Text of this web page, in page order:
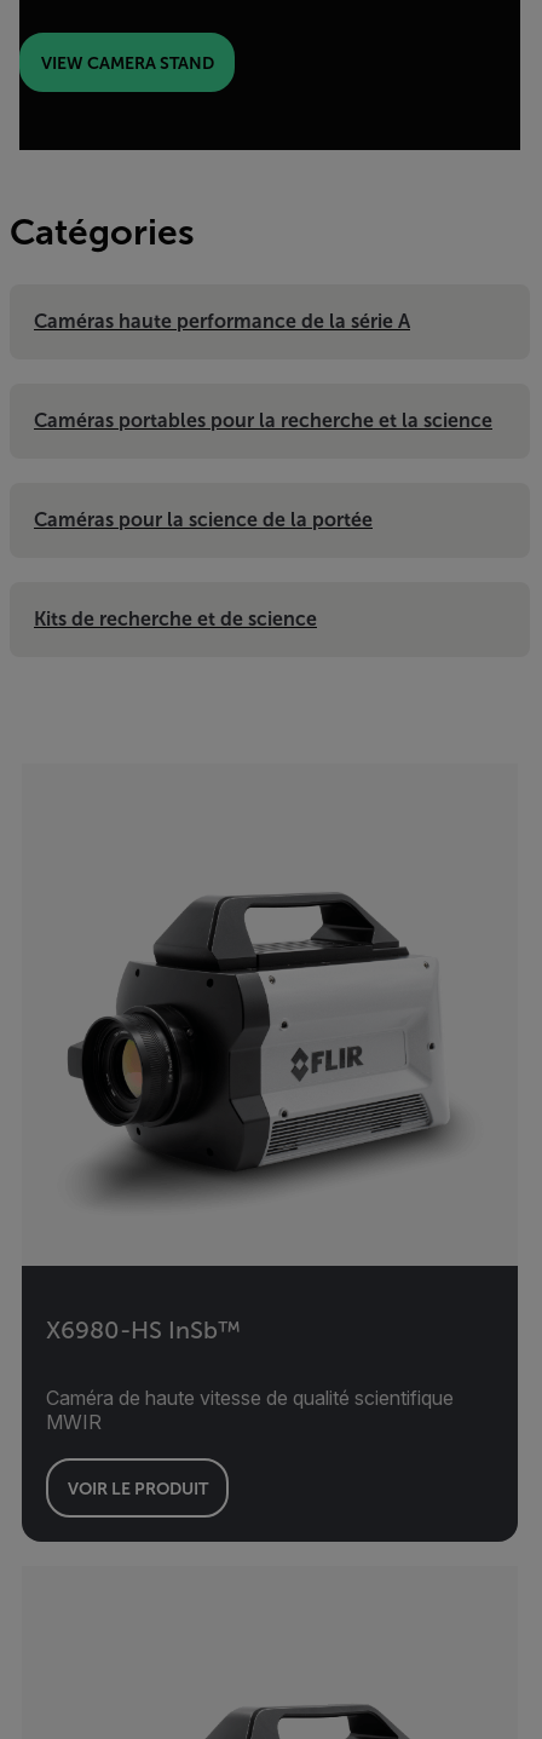
VIEW CAMERA STAND
Catégories
Caméras haute performance de la série A
Caméras portables pour la recherche et la science
Caméras pour la science de la portée
Kits de recherche et de science
X6980-HS InSb™
Caméra de haute vitesse de qualité scientifique
MWIR
VOIR LE PRODUIT